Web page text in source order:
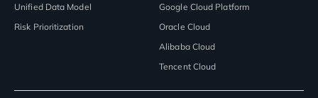
Unified Data Model
Risk Prioritization
Google Cloud Platform
Oracle Cloud
Alibaba Cloud
Tencent Cloud